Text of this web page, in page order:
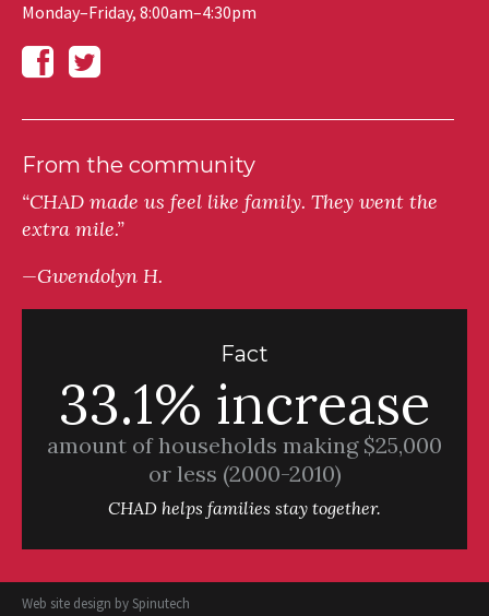
Monday–Friday, 8:00am–4:30pm
From the community
“CHAD made us feel like family. They went the
extra mile.”
—Gwendolyn H.
Fact
33.1% increase
amount of households making $25,000
or less (2000-2010)
CHAD helps families stay together.
Web site design bySpinutech